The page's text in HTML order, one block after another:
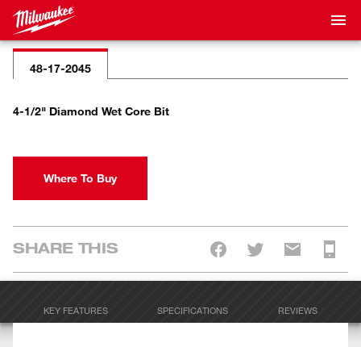
48-17-2045
4-1/2" Diamond Wet Core Bit
Where To Buy
SHARE THIS
KEY FEATURES SPECIFICATIONS REVIEWS